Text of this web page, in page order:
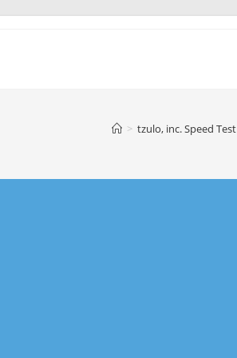
> tzulo, inc. Speed Test